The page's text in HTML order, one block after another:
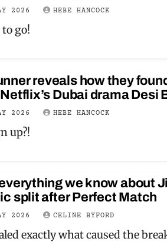
2026 HEBE HANCOCK
go!
reveals how they
Dubai drama Desi
2026 HEBE HANCOCK
up?!
we know about
split after Perfect Match
2026 CELINE BYFORD
exactly what caused the